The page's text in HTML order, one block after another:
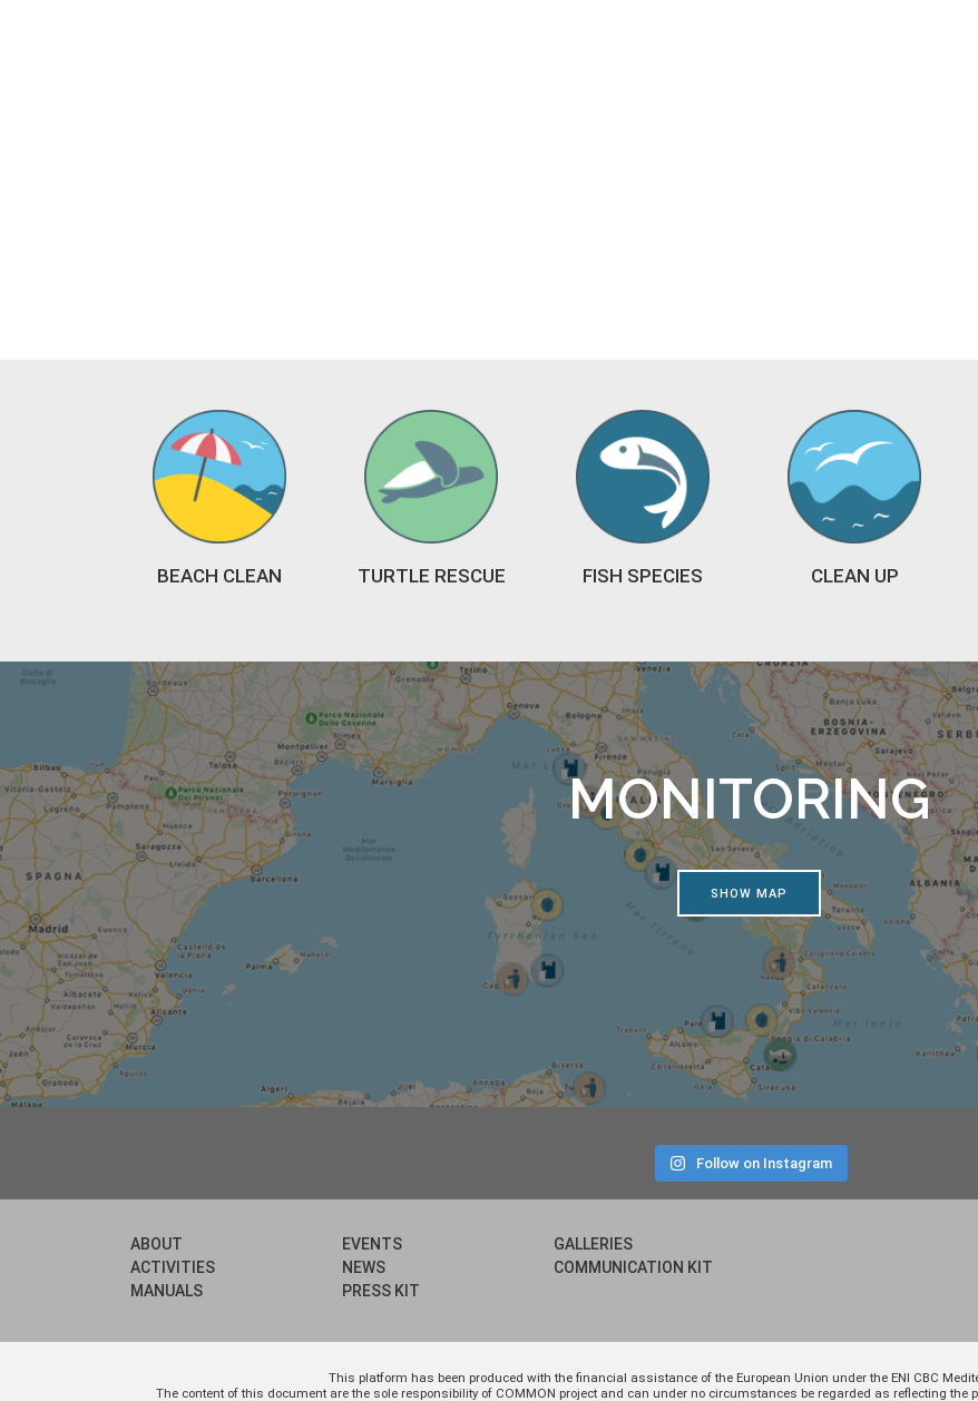
BEACH CLEAN TURTLE RESCUE FISH SPECIES CLEAN UP
MONITORING
SHOW MAP
Follow on Instagram
ABOUT
ACTIVITIES
MANUALS
EVENTS
NEWS
PRESS KIT
GALLERIES
COMMUNICATION KIT
This platform has been produced with the financial assistance of the European Union under the ENI CBC
The content of this document are the sole responsibility of COMMON project and can under no circumstances be regarded as reflecting the